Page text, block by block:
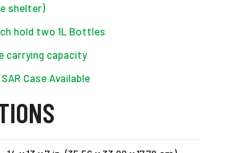
shelter)
hold two 1L Bottles
carrying capacity
Case Available